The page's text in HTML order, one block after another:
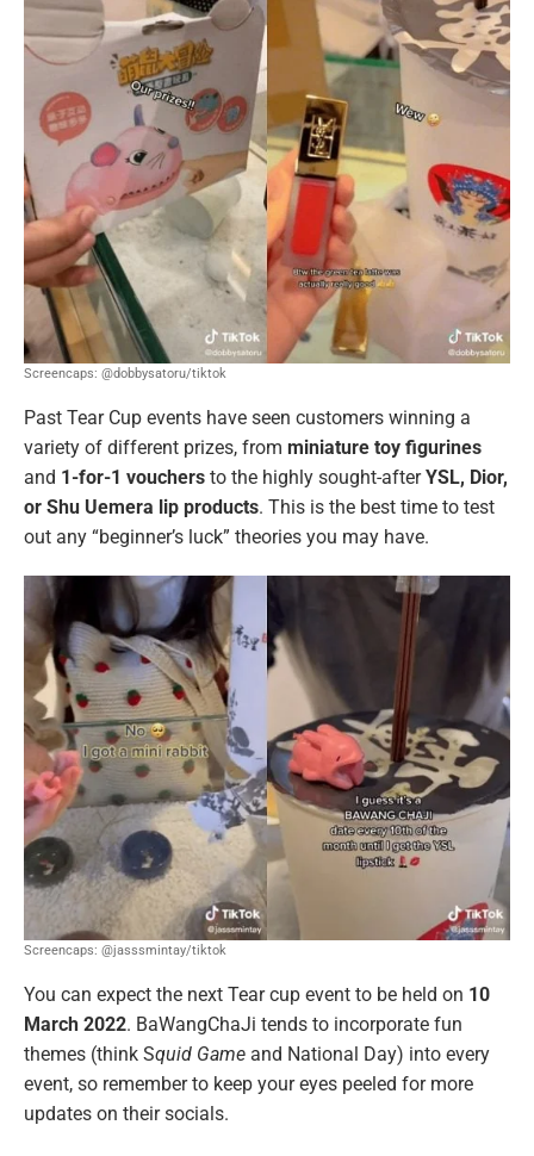
Screencaps: @dobbysatoru/tiktok
Past Tear Cup events have seen customers winning a
variety of different prizes, from miniature toy figurines
and 1-for-1 vouchers to the highly sought-afterYSL, Dior,
or Shu Uemera lip products. This is the best time to test
out any “beginner’s luck” theories you may have.
Screencaps: @jasssmintay/tiktok
You can expect the next Tear cup event to be held on 10
March 2022. BaWangChaJi tends to incorporate fun
themes (think Squid Game and National Day) into every
event, so remember to keep your eyes peeled for more
updates on their socials.